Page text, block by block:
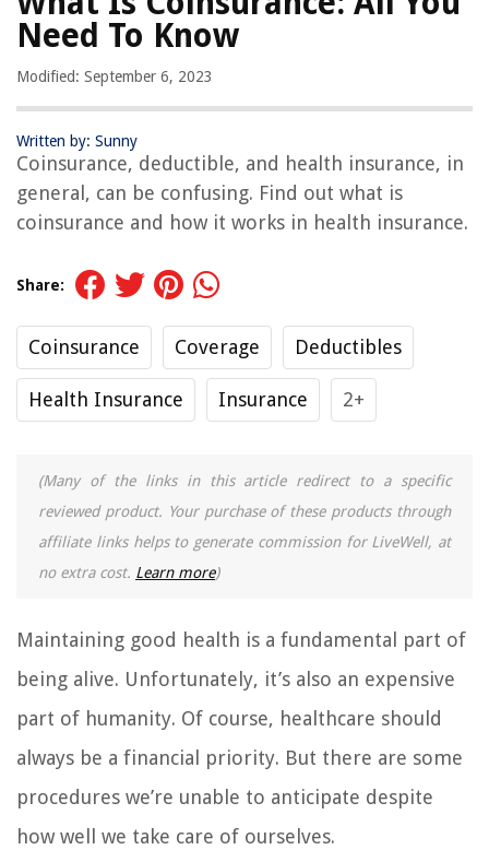
Need To Know
Modified: September 6, 2023
Written by: Sunny
Coinsurance, deductible, and health insurance, in
general, can be confusing. Find out what is
coinsurance and how it works in health insurance.
Share:
Coinsurance Coverage Deductibles
Health Insurance Insurance 2+
(Many of the links in this article redirect to a specific
reviewed product. Your purchase of these products through
affiliate links helps to generate commission for LiveWell, at
no extra cost. Learn more)
Maintaining good health is a fundamental part of
being alive. Unfortunately, it’s also an expensive
part of humanity. Of course, healthcare should
always be a financial priority. But there are some
procedures we’re unable to anticipate despite
how well we take care of ourselves.